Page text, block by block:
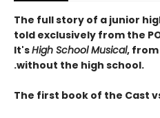
The full story of a junior
told exclusively from the
It'sHigh School Musical, from
.without the high school.
The first book of the Cast